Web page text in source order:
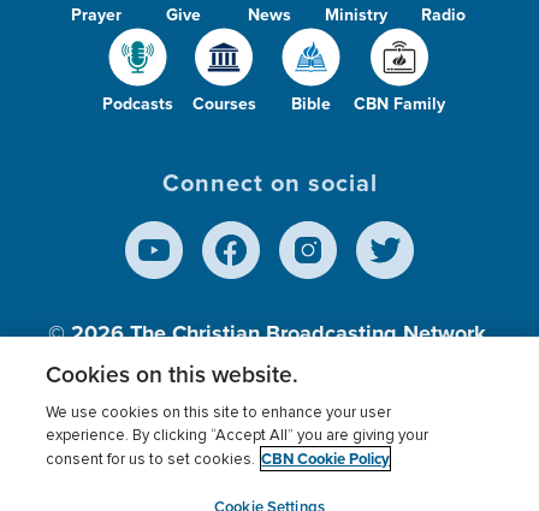
Prayer Give News Ministry Radio
Podcasts Courses Bible CBN Family
Connect on social
© 2026The Christian Broadcasting Network,
Inc., A nonprofit 501 (c)(3) Charitable
Terms of use Privacy Policy
Donor Privacy
Cookies Settings
myCBN
Cookies on this website.
We use cookies on this site to enhance your user
experience. By clicking “Accept All” you are giving your
consent for us to set cookies. CBN Cookie Policy